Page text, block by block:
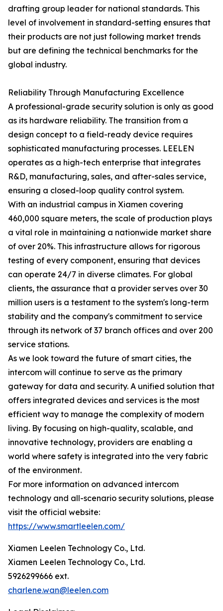
drafting group leader for national standards. This
level of involvement in standard-setting ensures that
their products are not just following market trends
but are defining the technical benchmarks for the
global industry.
Reliability Through Manufacturing Excellence
A professional-grade security solution is only as good
as its hardware reliability. The transition from a
design concept to a field-ready device requires
sophisticated manufacturing processes. LEELEN
operates as a high-tech enterprise that integrates
R&D, manufacturing, sales, and after-sales service,
ensuring a closed-loop quality control system.
With an industrial campus in Xiamen covering
460,000 square meters, the scale of production plays
a vital role in maintaining a nationwide market share
of over 20%. This infrastructure allows for rigorous
testing of every component, ensuring that devices
can operate 24/7 in diverse climates. For global
clients, the assurance that a provider serves over 30
million users is a testament to the system's long-term
stability and the company's commitment to service
through its network of 37 branch offices and over 200
service stations.
As we look toward the future of smart cities, the
intercom will continue to serve as the primary
gateway for data and security. A unified solution that
offers integrated devices and services is the most
efficient way to manage the complexity of modern
living. By focusing on high-quality, scalable, and
innovative technology, providers are enabling a
world where safety is integrated into the very fabric
of the environment.
For more information on advanced intercom
technology and all-scenario security solutions, please
visit the official website:
https://www.smartleelen.com/
Xiamen Leelen Technology Co., Ltd.
Xiamen Leelen Technology Co., Ltd.
5926299666 ext.
charlene.wan@leelen.com